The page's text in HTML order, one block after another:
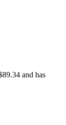
and has